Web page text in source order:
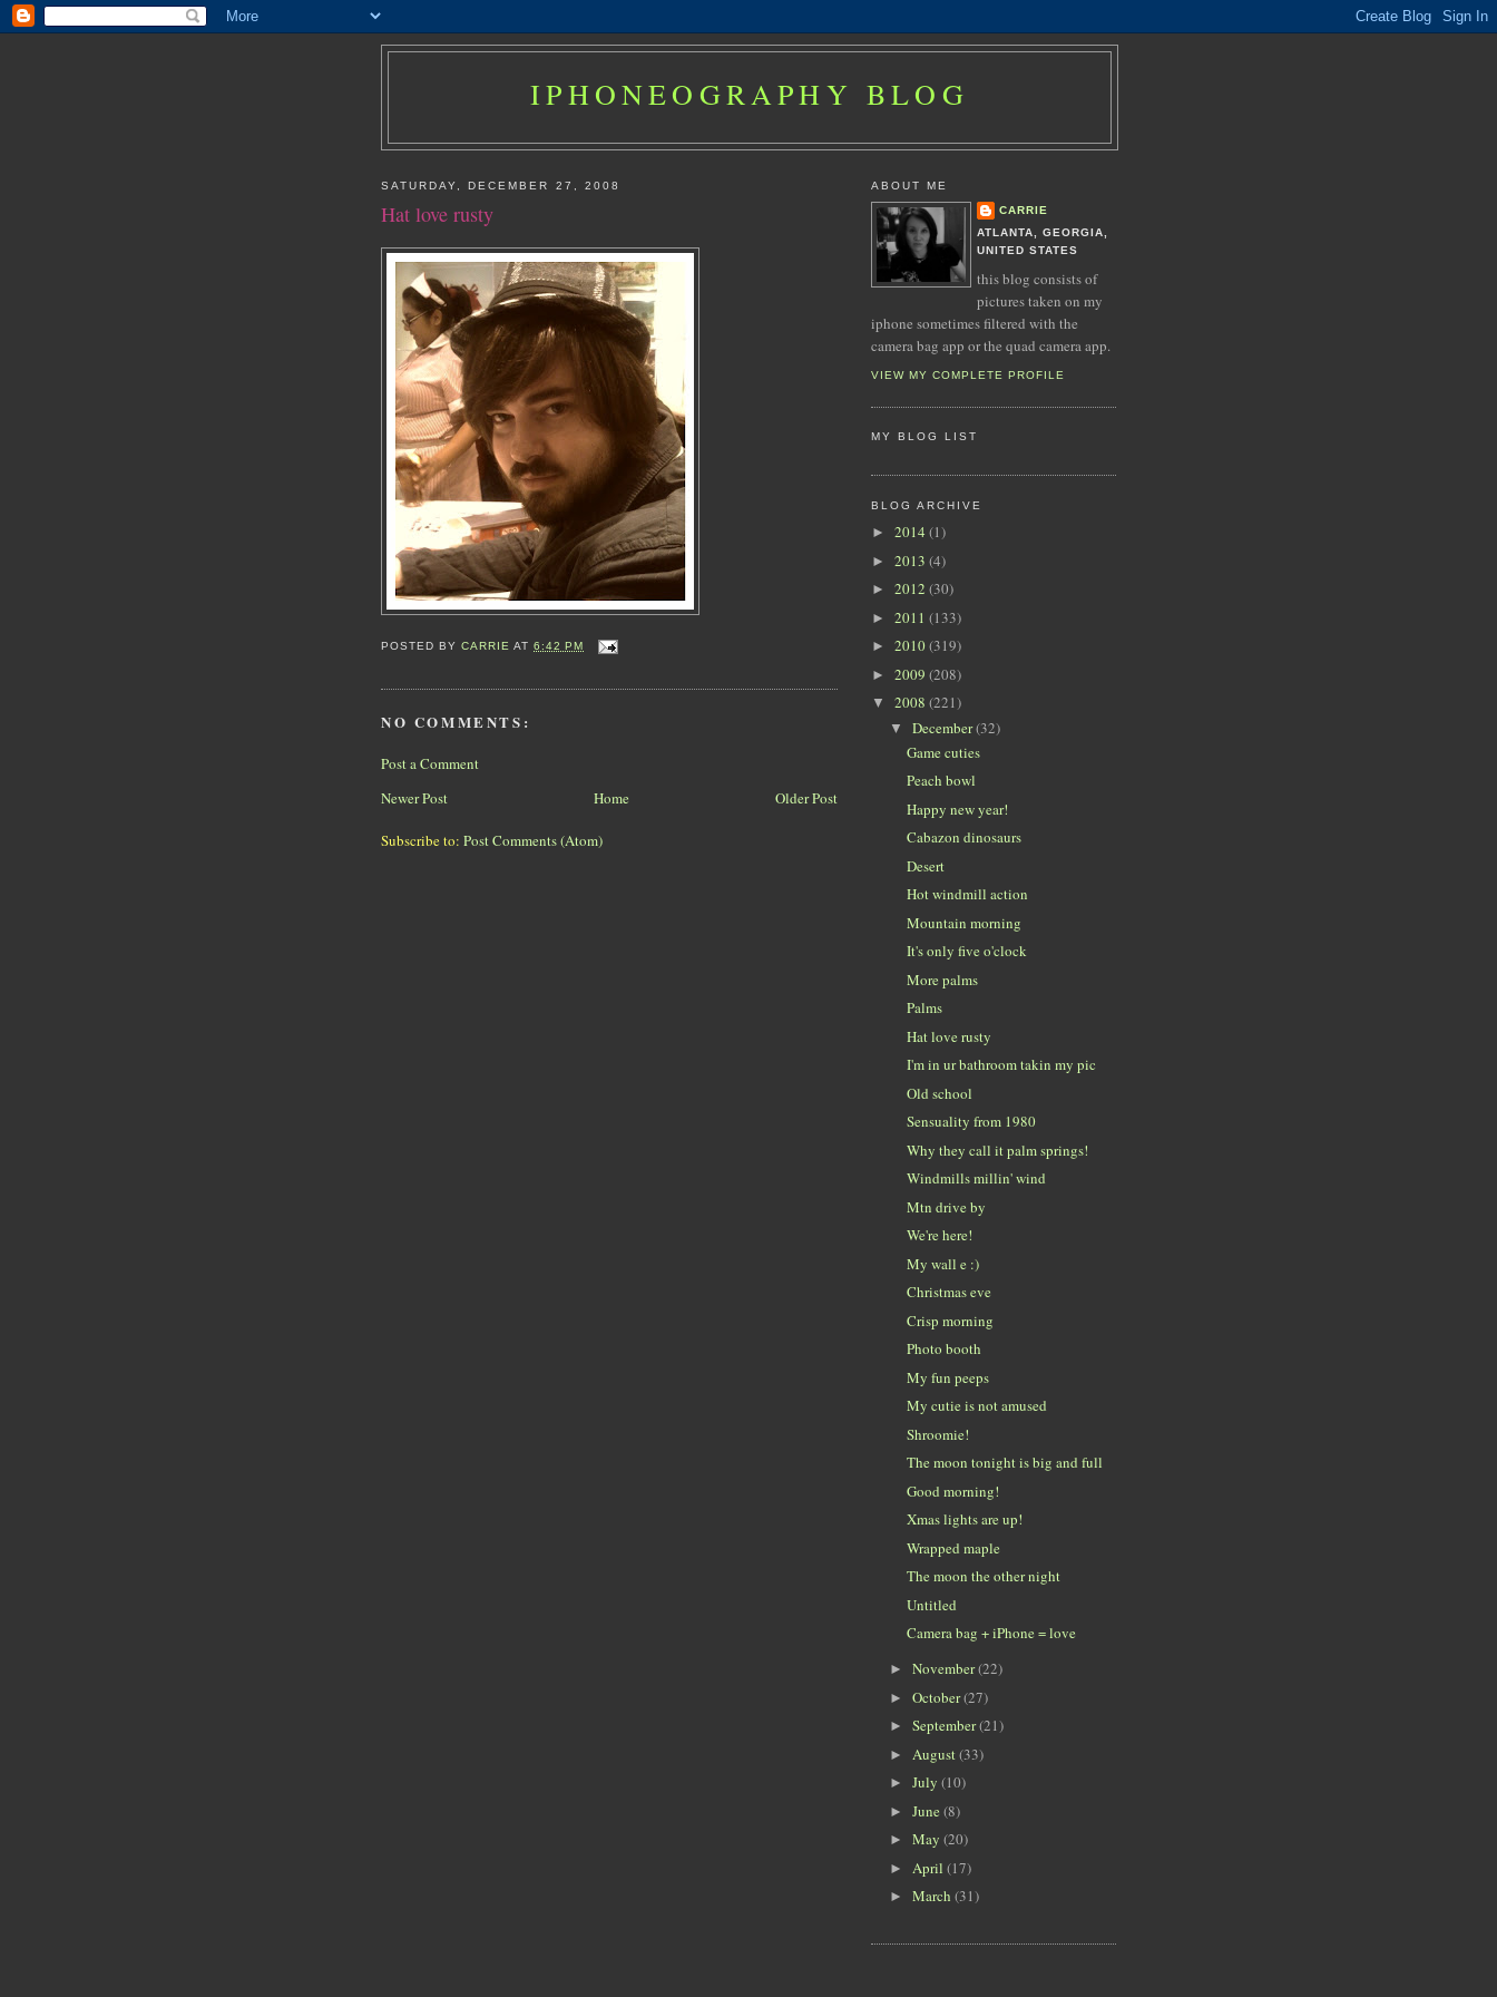
IPHONEOGRAPHY BLOG
SATURDAY, DECEMBER 27, 2008
Hat love rusty
POSTED BYCARRIE AT6:42 PM
NO COMMENTS:
Post a Comment
Newer Post
Older Post
Home
Subscribe to: Post Comments (Atom)
ABOUT ME
CARRIE
ATLANTA, GEORGIA,
UNITED STATES
this blog consists of
pictures taken on my
iphone sometimes filtered with the
camera bag app or the quad camera app.
VIEW MY COMPLETE PROFILE
MY BLOG LIST
BLOG ARCHIVE
► 2014 (1)
► 2013 (4)
► 2012 (30)
► 2011 (133)
► 2010(319)
► 2009 (208)
▼ 2008 (221)
▼ December(32)
Game cuties
Peach bowl
Happy new year!
Cabazon dinosaurs
Desert
Hot windmill action
Mountain morning
It's only five o'clock
More palms
Palms
Hat love rusty
I'm in ur bathroom takin my pic
Old school
Sensuality from 1980
Why they call it palm springs!
Windmills millin' wind
Mtn drive by
We're here!
My wall e :)
Christmas eve
Crisp morning
Photo booth
My fun peeps
My cutie is not amused
Shroomie!
The moon tonight is big and full
Good morning!
Xmas lights are up!
Wrapped maple
The moon the other night
Untitled
Camera bag + iPhone = love
► November(22)
► October(27)
► September(21)
► August(33)
► July (10)
► June(8)
► May (20)
► April (17)
► March (31)